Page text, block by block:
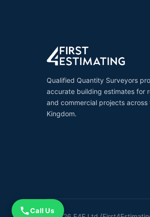
Qualified Quantity Surveyors
accurate building estimates for
and commercial projects across
Kingdom.
Call Us